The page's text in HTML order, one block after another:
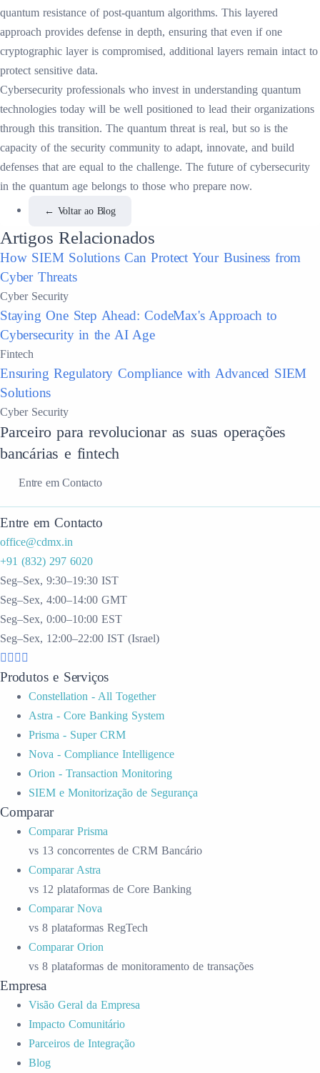
quantum resistance of post-quantum algorithms. This layered
approach provides defense in depth, ensuring that even if one
cryptographic layer is compromised, additional layers remain intact to
protect sensitive data.
Cybersecurity professionals who invest in understanding quantum
technologies today will be well positioned to lead their organizations
through this transition. The quantum threat is real, but so is the
capacity of the security community to adapt, innovate, and build
defenses that are equal to the challenge. The future of cybersecurity
in the quantum age belongs to those who prepare now.
← Voltar ao Blog
Artigos Relacionados
How SIEM Solutions Can Protect Your Business from
Cyber Threats
Cyber Security
Staying One Step Ahead: CodeMax's Approach to
Cybersecurity in the AI Age
Fintech
Ensuring Regulatory Compliance with Advanced SIEM
Solutions
Cyber Security
Parceiro para revolucionar as suas operações
bancárias e fintech
Entre em Contacto
Entre em Contacto
office@cdmx.in
+91 (832) 297 6020
Seg–Sex, 9:30–19:30 IST
Seg–Sex, 4:00–14:00 GMT
Seg–Sex, 0:00–10:00 EST
Seg–Sex, 12:00–22:00 IST (Israel)
Produtos e Serviços
Constellation - All Together
Astra - Core Banking System
Prisma - Super CRM
Nova - Compliance Intelligence
Orion - Transaction Monitoring
SIEM e Monitorização de Segurança
Comparar
Comparar Prisma
vs 13 concorrentes de CRM Bancário
Comparar Astra
vs 12 plataformas de Core Banking
Comparar Nova
vs 8 plataformas RegTech
Comparar Orion
vs 8 plataformas de monitoramento de transações
Empresa
Visão Geral da Empresa
Impacto Comunitário
Parceiros de Integração
Blog